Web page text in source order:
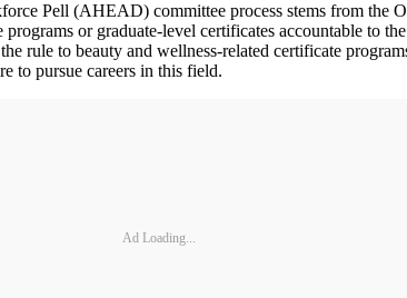
Pell (AHEAD) committee process stems from
or graduate-level certificates accountable to
rule to beauty and wellness-related certificate
to pursue careers in this field.
Ad Loading...